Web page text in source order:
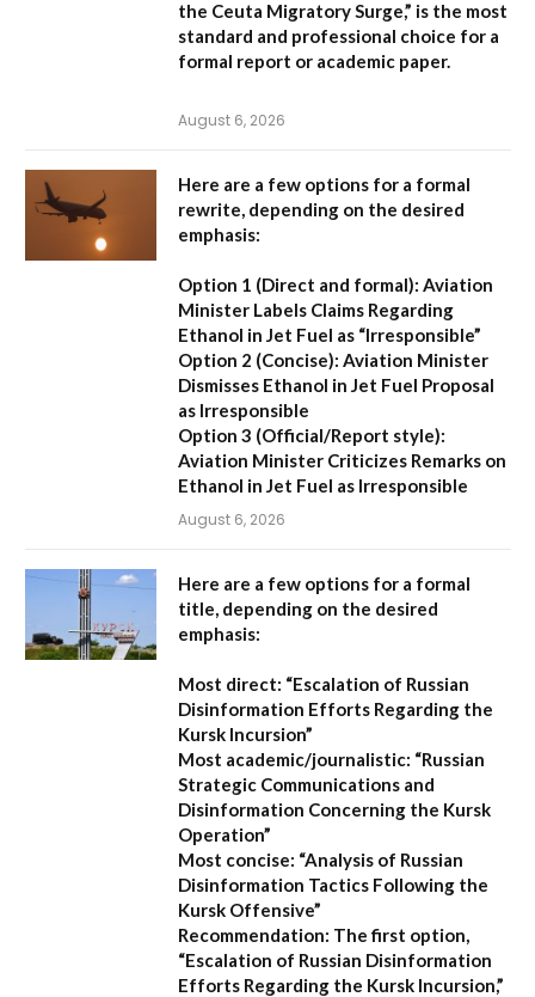
the Ceuta Migratory Surge,” is the most
standard and professional choice for a
formal report or academic paper.
August 6, 2026
Here are a few options for a formal
rewrite, depending on the desired
emphasis:
Option 1 (Direct and formal): Aviation
Minister Labels Claims Regarding
Ethanol in Jet Fuel as “Irresponsible”
Option 2 (Concise): Aviation Minister
Dismisses Ethanol in Jet Fuel Proposal
as Irresponsible
Option 3 (Official/Report style):
Aviation Minister Criticizes Remarks on
Ethanol in Jet Fuel as Irresponsible
August 6, 2026
Here are a few options for a formal
title, depending on the desired
emphasis:
Most direct: “Escalation of Russian
Disinformation Efforts Regarding the
Kursk Incursion”
Most academic/journalistic: “Russian
Strategic Communications and
Disinformation Concerning the Kursk
Operation”
Most concise: “Analysis of Russian
Disinformation Tactics Following the
Kursk Offensive”
Recommendation: The first option,
“Escalation of Russian Disinformation
Efforts Regarding the Kursk Incursion,”